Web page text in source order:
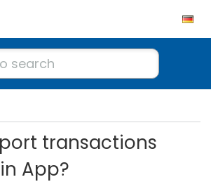
transactions
App?